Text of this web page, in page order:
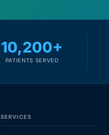
10,200+
PATIENTS SERVED
SERVICES